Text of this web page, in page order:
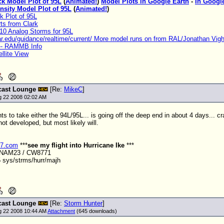
Model Plot of 95L (Animated!)
Plot of 95L
from Clark
Analog Storms for 95L
guidance/realtime/current/ More model runs on from RAL/Jonathan
RAMMB Info
View
Lounge [Re: MikeC]
22 2008 02:02 AM
to take either the 94L/95L... is going off the deep end in about 4 days...
developed, but most likely will.
***see my flight into Hurricane Ike ***
/ CW8771
sys/strms/hurr/majh
Lounge [Re: Storm Hunter]
22 2008 10:44 AMAttachment (645 downloads)